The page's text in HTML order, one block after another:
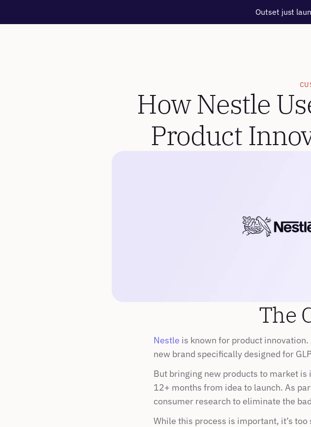
Outset just
How Nestle
Product
The
Nestle is known for product
new brand specifically designed for
But bringing new products to market
12+ months from idea to launch. As
consumer research to eliminate the
While this process is important, it’s